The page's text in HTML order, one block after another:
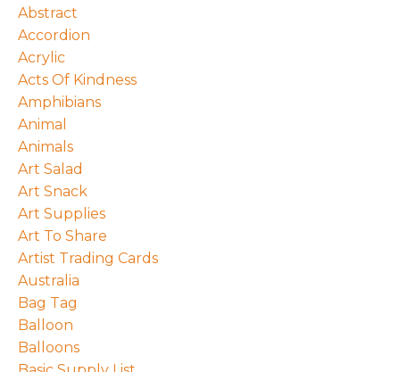
Abstract
Accordion
Acrylic
Acts Of Kindness
Amphibians
Animal
Animals
Art Salad
Art Snack
Art Supplies
Art To Share
Artist Trading Cards
Australia
Bag Tag
Balloon
Balloons